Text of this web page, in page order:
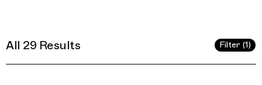
All 29 Results Filter (1)